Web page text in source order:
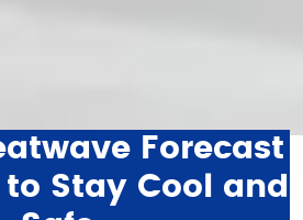
Forecast
to Stay Cool and